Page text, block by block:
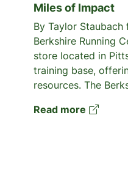
Miles of Impact
By Taylor Staubach
Berkshire Running
store located in
training base,
resources. The
Read more